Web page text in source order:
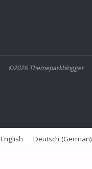
©2026 Themeparkblogger
English Deutsch (German)